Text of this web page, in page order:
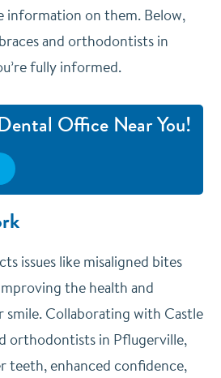
information on them. Below,
and orthodontists in
fully informed.
Office Near You!
issues like misaligned bites
the health and
Collaborating with Castle
orthodontists in Pflugerville,
teeth, enhanced confidence,